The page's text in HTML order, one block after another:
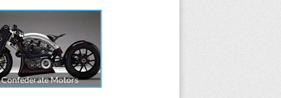
Confederate Motors